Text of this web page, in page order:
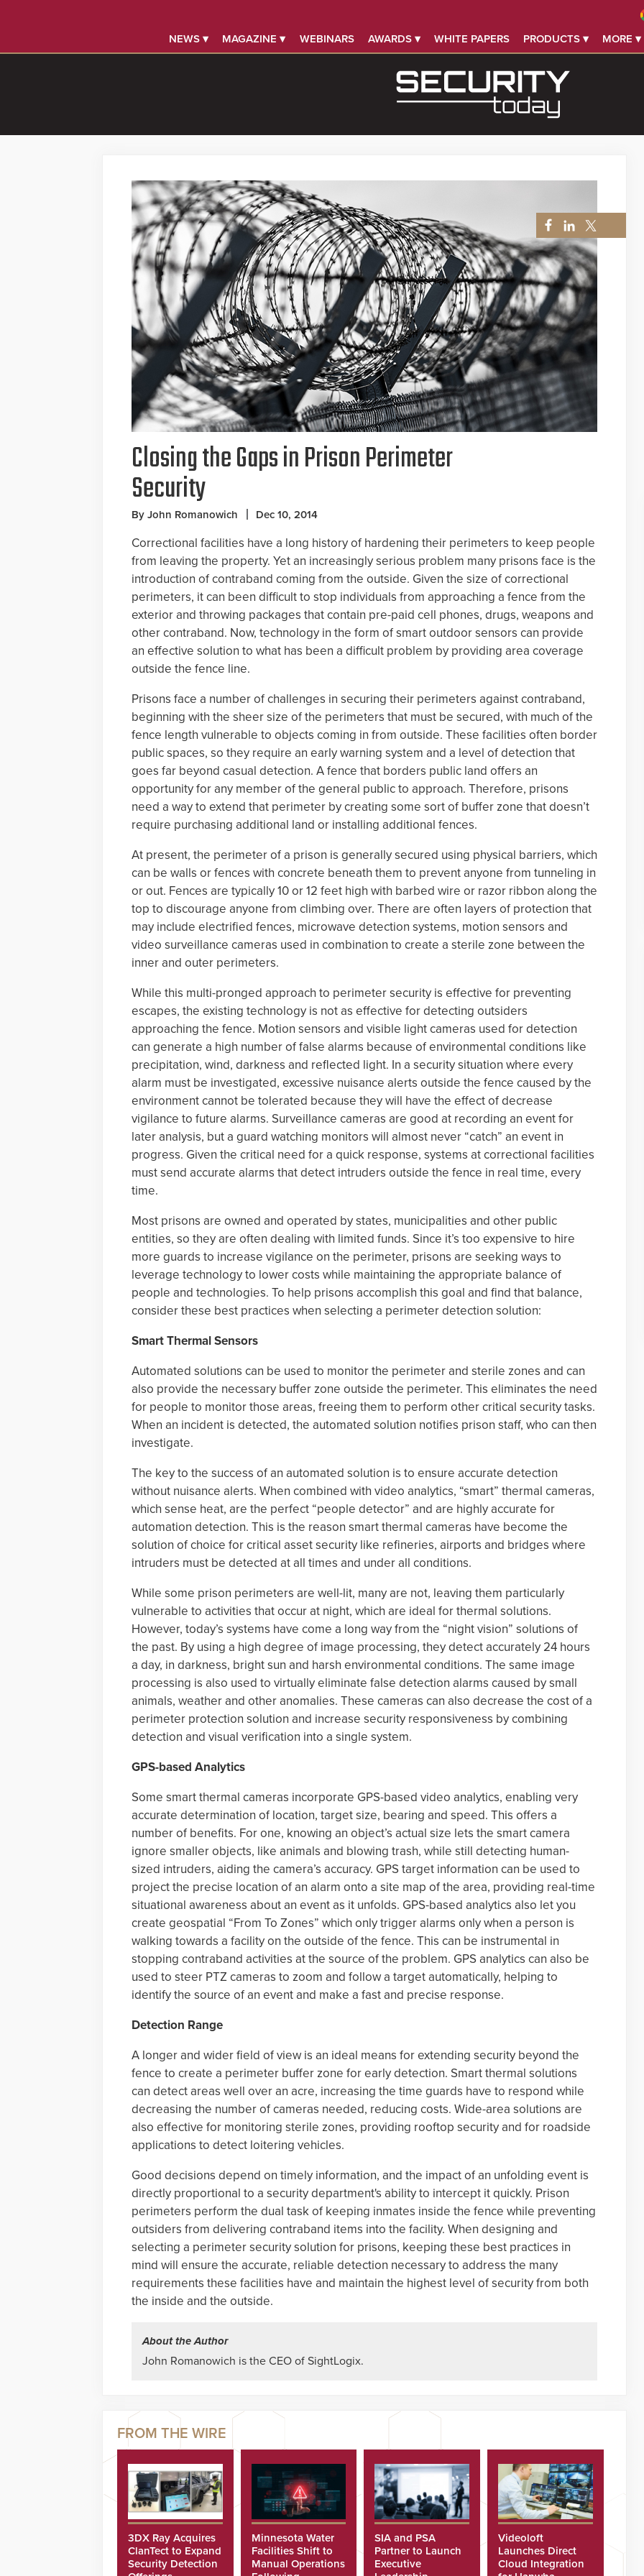
NEWS ▾ MAGAZINE ▾ WEBINARS AWARDS ▾ WHITE PAPERS PRODUCTS ▾ MORE ▾
Closing the Gaps in Prison Perimeter
Security
By John Romanowich Dec 10, 2014
Correctional facilities have a long history of hardening their perimeters to keep people
from leaving the property. Yet an increasingly serious problem many prisons face is the
introduction of contraband coming from the outside. Given the size of correctional
perimeters, it can been difficult to stop individuals from approaching a fence from the
exterior and throwing packages that contain pre-paid cell phones, drugs, weapons and
other contraband. Now, technology in the form of smart outdoor sensors can provide
an effective solution to what has been a difficult problem by providing area coverage
outside the fence line.
Prisons face a number of challenges in securing their perimeters against contraband,
beginning with the sheer size of the perimeters that must be secured, with much of the
fence length vulnerable to objects coming in from outside. These facilities often border
public spaces, so they require an early warning system and a level of detection that
goes far beyond casual detection. A fence that borders public land offers an
opportunity for any member of the general public to approach. Therefore, prisons
need a way to extend that perimeter by creating some sort of buffer zone that doesn’t
require purchasing additional land or installing additional fences.
At present, the perimeter of a prison is generally secured using physical barriers, which
can be walls or fences with concrete beneath them to prevent anyone from tunneling in
or out. Fences are typically 10 or 12 feet high with barbed wire or razor ribbon along the
top to discourage anyone from climbing over. There are often layers of protection that
may include electrified fences, microwave detection systems, motion sensors and
video surveillance cameras used in combination to create a sterile zone between the
inner and outer perimeters.
While this multi-pronged approach to perimeter security is effective for preventing
escapes, the existing technology is not as effective for detecting outsiders
approaching the fence. Motion sensors and visible light cameras used for detection
can generate a high number of false alarms because of environmental conditions like
precipitation, wind, darkness and reflected light. In a security situation where every
alarm must be investigated, excessive nuisance alerts outside the fence caused by the
environment cannot be tolerated because they will have the effect of decrease
vigilance to future alarms. Surveillance cameras are good at recording an event for
later analysis, but a guard watching monitors will almost never “catch” an event in
progress. Given the critical need for a quick response, systems at correctional facilities
must send accurate alarms that detect intruders outside the fence in real time, every
time.
Most prisons are owned and operated by states, municipalities and other public
entities, so they are often dealing with limited funds. Since it’s too expensive to hire
more guards to increase vigilance on the perimeter, prisons are seeking ways to
leverage technology to lower costs while maintaining the appropriate balance of
people and technologies. To help prisons accomplish this goal and find that balance,
consider these best practices when selecting a perimeter detection solution:
Smart Thermal Sensors
Automated solutions can be used to monitor the perimeter and sterile zones and can
also provide the necessary buffer zone outside the perimeter. This eliminates the need
for people to monitor those areas, freeing them to perform other critical security tasks.
When an incident is detected, the automated solution notifies prison staff, who can then
investigate.
The key to the success of an automated solution is to ensure accurate detection
without nuisance alerts. When combined with video analytics, “smart” thermal cameras,
which sense heat, are the perfect “people detector” and are highly accurate for
automation detection. This is the reason smart thermal cameras have become the
solution of choice for critical asset security like refineries, airports and bridges where
intruders must be detected at all times and under all conditions.
While some prison perimeters are well-lit, many are not, leaving them particularly
vulnerable to activities that occur at night, which are ideal for thermal solutions.
However, today’s systems have come a long way from the “night vision” solutions of
the past. By using a high degree of image processing, they detect accurately 24 hours
a day, in darkness, bright sun and harsh environmental conditions. The same image
processing is also used to virtually eliminate false detection alarms caused by small
animals, weather and other anomalies. These cameras can also decrease the cost of a
perimeter protection solution and increase security responsiveness by combining
detection and visual verification into a single system.
GPS-based Analytics
Some smart thermal cameras incorporate GPS-based video analytics, enabling very
accurate determination of location, target size, bearing and speed. This offers a
number of benefits. For one, knowing an object’s actual size lets the smart camera
ignore smaller objects, like animals and blowing trash, while still detecting human-
sized intruders, aiding the camera’s accuracy. GPS target information can be used to
project the precise location of an alarm onto a site map of the area, providing real-time
situational awareness about an event as it unfolds. GPS-based analytics also let you
create geospatial “From To Zones” which only trigger alarms only when a person is
walking towards a facility on the outside of the fence. This can be instrumental in
stopping contraband activities at the source of the problem. GPS analytics can also be
used to steer PTZ cameras to zoom and follow a target automatically, helping to
identify the source of an event and make a fast and precise response.
Detection Range
A longer and wider field of view is an ideal means for extending security beyond the
fence to create a perimeter buffer zone for early detection. Smart thermal solutions
can detect areas well over an acre, increasing the time guards have to respond while
decreasing the number of cameras needed, reducing costs. Wide-area solutions are
also effective for monitoring sterile zones, providing rooftop security and for roadside
applications to detect loitering vehicles.
Good decisions depend on timely information, and the impact of an unfolding event is
directly proportional to a security department's ability to intercept it quickly. Prison
perimeters perform the dual task of keeping inmates inside the fence while preventing
outsiders from delivering contraband items into the facility. When designing and
selecting a perimeter security solution for prisons, keeping these best practices in
mind will ensure the accurate, reliable detection necessary to address the many
requirements these facilities have and maintain the highest level of security from both
the inside and the outside.
About the Author
John Romanowich is the CEO of SightLogix.
3DX Ray Acquires
ClanTect to Expand
Security Detection
Minnesota Water
Facilities Shift to
Manual Operations
SIA and PSA
Partner to Launch
Executive
Videoloft
Launches Direct
Cloud Integration